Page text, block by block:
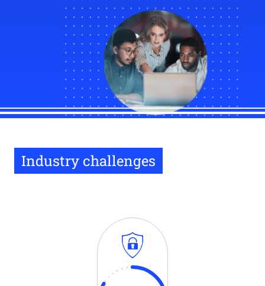
Industry challenges